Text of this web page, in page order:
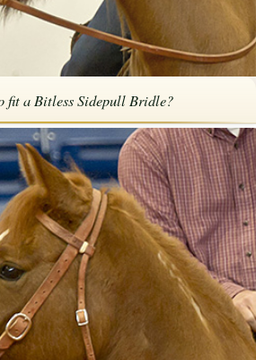
Sidepull Bridle
24, 2026· Tack
fit a Bitless Sidepull Bridle?